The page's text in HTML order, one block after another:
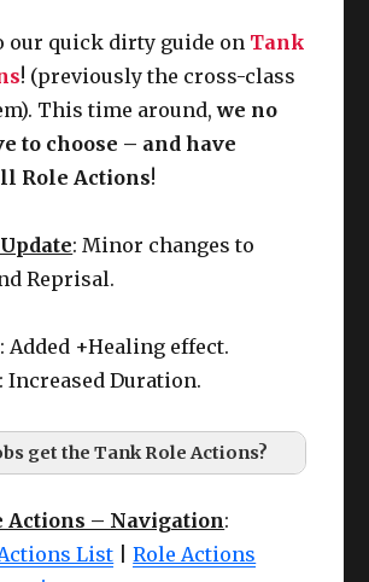
our quick dirty guide on Tank
! (previously the cross-class
This time around,we no
to choose – and have
Role Actions!
: Minor changes to
Reprisal.
Added +Healing effect.
Increased Duration.
get the Tank Role Actions?
Actions – Navigation:
List |Role Actions